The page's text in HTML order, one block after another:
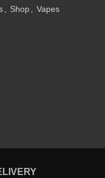
Shop Vapes